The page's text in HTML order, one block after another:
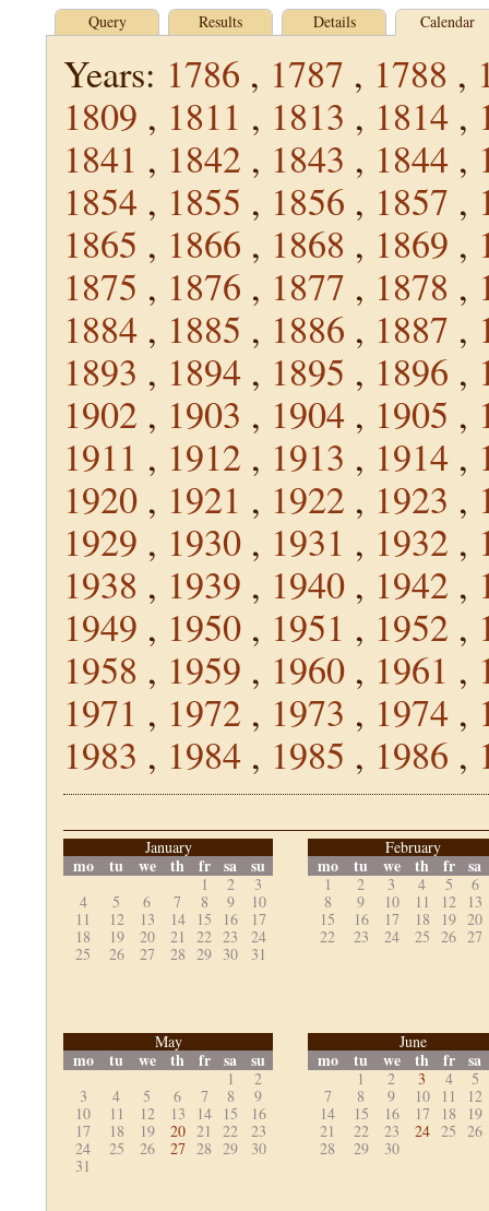
Query Results Details Calendar
Years: 1786 , 1787 , 1788 ,
1809 , 1811 , 1813 , 1814 ,
1841 , 1842 , 1843 , 1844 ,
1854 , 1855 , 1856 , 1857 ,
1865 , 1866 , 1868 , 1869 ,
1875 , 1876 , 1877 , 1878 ,
1884 , 1885 , 1886 , 1887 ,
1893 , 1894 , 1895 , 1896 ,
1902 , 1903 , 1904 , 1905 ,
1911 , 1912 , 1913 , 1914 ,
1920 , 1921 , 1922 , 1923 ,
1929 , 1930 , 1931 , 1932 ,
1938 , 1939 , 1940 , 1942 ,
1949 , 1950 , 1951 , 1952 ,
1958 , 1959 , 1960 , 1961 ,
1971 , 1972 , 1973 , 1974 ,
1983 , 1984 , 1985 , 1986 ,
January
mo tu we th fr sa su
1 2
3
4
5 6 7 8 9
10
11
12 13 14 15 16
17
18
19 20 21 22 23
24
25
26 27 28 29 30 31
February
mo tu we th fr sa
1 2 3 4 5
6
8
9 10 11 12
13
15
16 17 18 19 20
22
23 24 25 26 27
May
mo tu we th fr sa su
1
2
3
4 5 6 7 8
9
10
11 12 13 14 15
16
17
18 19 20 21 22
23
24
25 26 27 28 29
30
31
June
mo tu we th fr sa
1 2 3 4
5
7
8 9 10 11
12
14
15 16 17 18
19
21
22 23 24 25 26
28
29 30